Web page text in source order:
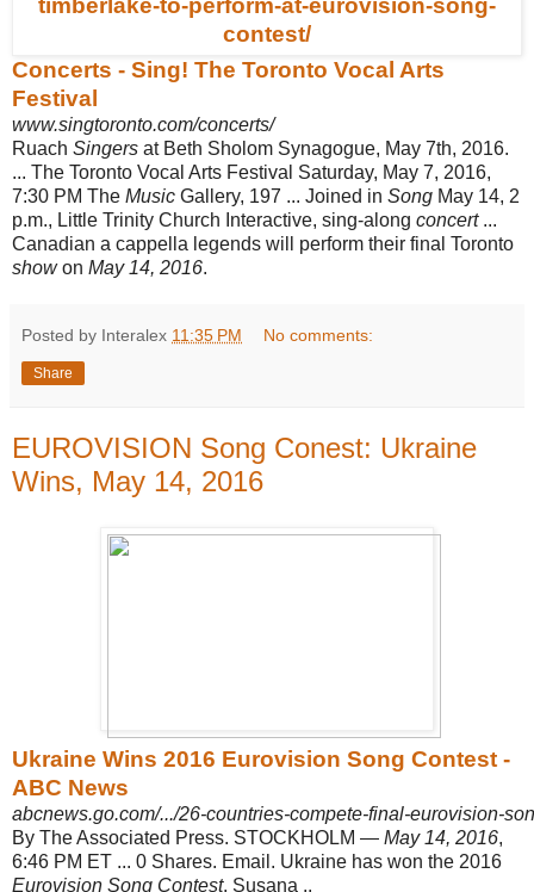
Concerts - Sing! The Toronto Vocal Arts
Festival
www.singtoronto.com/concerts/
Ruach Singers at Beth Sholom Synagogue, May 7th, 2016.
... The Toronto Vocal Arts Festival Saturday, May 7, 2016,
7:30 PM The Music Gallery, 197 ... Joined in Song May 14, 2
p.m., Little Trinity Church Interactive, sing-along concert...
Canadian a cappella legends will perform their final Toronto
showon May 14, 2016.
Posted by Interalex 11:35 PM No comments:
Share
EUROVISION Song Conest: Ukraine
Wins, May 14, 2016
Ukraine Wins 2016 Eurovision Song Contest -
ABC News
abcnews.go.com/.../26-countries-compete-final-eurovision-
By The Associated Press. STOCKHOLM — May 14, 2016,
6:46 PM ET ... 0 Shares. Email. Ukraine has won the 2016
Eurovision Song Contest. Susana ..